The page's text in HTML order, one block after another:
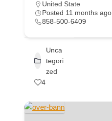
United State
Posted 11 months ago
858-500-6409
Unca
tegori
zed
4